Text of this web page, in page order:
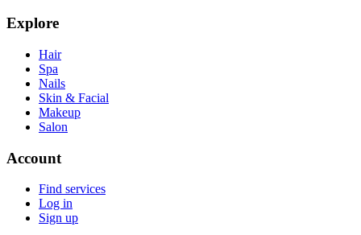
Explore
Hair
Spa
Nails
Skin & Facial
Makeup
Salon
Account
Find services
Log in
Sign up